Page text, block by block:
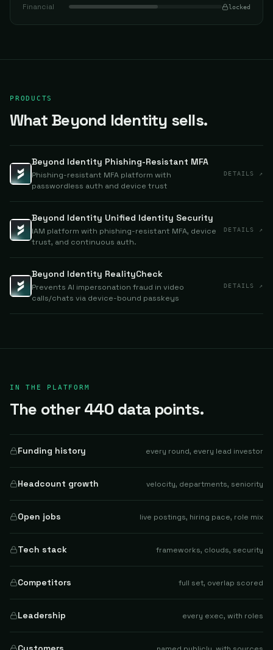
Financial locked
PRODUCTS
What Beyond Identity sells.
Beyond Identity Phishing-Resistant MFA
Phishing-resistant MFA platform with
passwordless auth and device trust
DETAILS ↗
Beyond Identity Unified Identity Security
IAM platform with phishing-resistant MFA, device
trust, and continuous auth.
DETAILS ↗
Beyond Identity RealityCheck
Prevents AI impersonation fraud in video
calls/chats via device-bound passkeys
DETAILS ↗
IN THE PLATFORM
The other 440 data points.
Funding history every round, every lead investor
Headcount growth velocity, departments, seniority
Open jobs live postings, hiring pace, role mix
Tech stack frameworks, clouds, security
Competitors full set, overlap scored
Leadership every exec, with roles